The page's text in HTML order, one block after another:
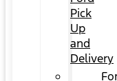
Pick
Up
and
Delivery